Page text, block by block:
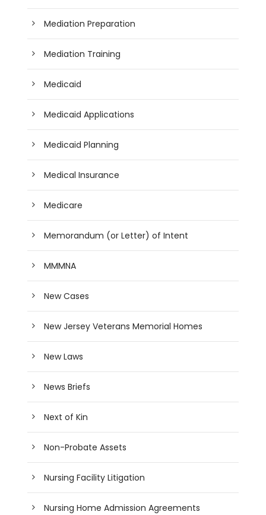
Mediation Preparation
Mediation Training
Medicaid
Medicaid Applications
Medicaid Planning
Medical Insurance
Medicare
Memorandum (or Letter) of Intent
MMMNA
New Cases
New Jersey Veterans Memorial Homes
New Laws
News Briefs
Next of Kin
Non-Probate Assets
Nursing Facility Litigation
Nursing Home Admission Agreements